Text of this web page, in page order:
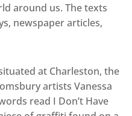
around us. The texts
newspaper articles,
at Charleston, the
artists Vanessa
read I Don’t Have